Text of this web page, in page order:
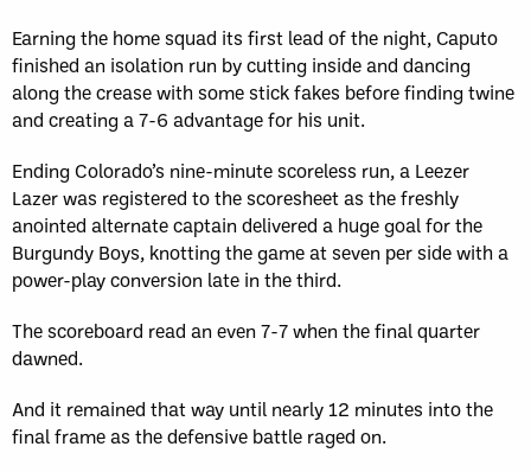
Earning the home squad its first lead of the night, Caputo
finished an isolation run by cutting inside and dancing
along the crease with some stick fakes before finding twine
and creating a 7-6 advantage for his unit.
Ending Colorado’s nine-minute scoreless run, a Leezer
Lazer was registered to the scoresheet as the freshly
anointed alternate captain delivered a huge goal for the
Burgundy Boys, knotting the game at seven per side with a
power-play conversion late in the third.
The scoreboard read an even 7-7 when the final quarter
dawned.
And it remained that way until nearly 12 minutes into the
final frame as the defensive battle raged on.